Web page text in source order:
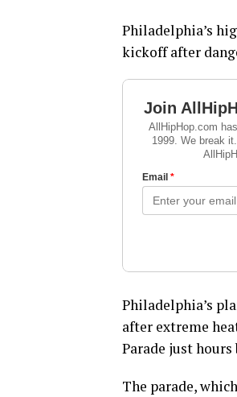
Philadelphia’s
kickoff after
Philadelphia’s
after extreme
Parade just
The parade,